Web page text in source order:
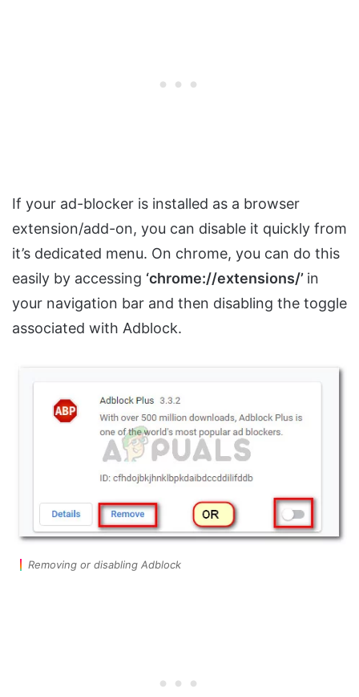
If your ad-blocker is installed as a browser
extension/add-on, you can disable it quickly from
it’s dedicated menu. On chrome, you can do this
easily by accessing ‘chrome://extensions/’ in
your navigation bar and then disabling the toggle
associated with Adblock.
Removing or disabling Adblock